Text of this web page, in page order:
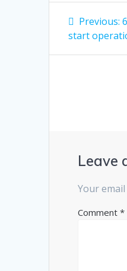
Post
Previous:
start
Leave
Your
Comment*